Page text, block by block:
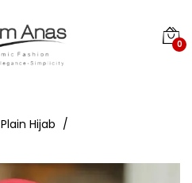
0
Plain Hijab